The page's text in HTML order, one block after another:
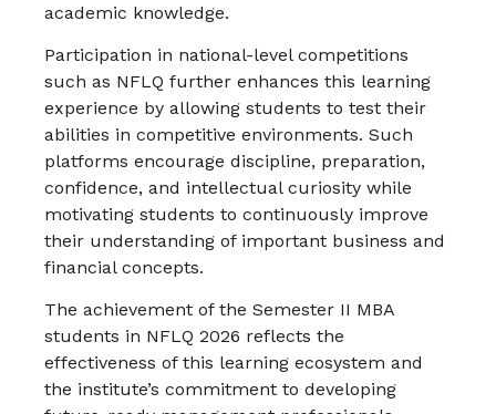
academic knowledge.
Participation in national-level competitions
such as NFLQ further enhances this learning
experience by allowing students to test their
abilities in competitive environments. Such
platforms encourage discipline, preparation,
confidence, and intellectual curiosity while
motivating students to continuously improve
their understanding of important business and
financial concepts.
The achievement of the Semester II MBA
students in NFLQ 2026 reflects the
effectiveness of this learning ecosystem and
the institute’s commitment to developing